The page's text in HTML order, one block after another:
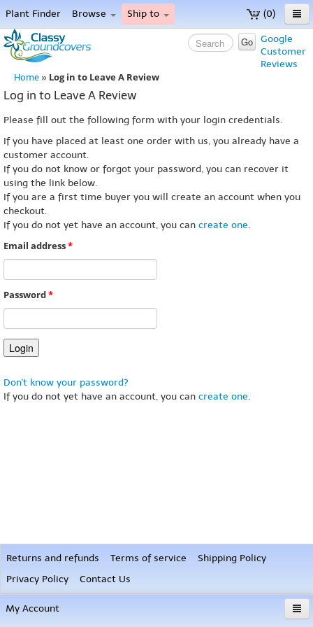
(0)
Plant Finder Browse Ship to
Home
Menu
Google
Customer
Reviews
Go
Home » Log in to Leave A Review
Log in to Leave A Review
Please fill out the following form with your login credentials.
If you have placed at least one order with us, you already have a
customer account.
If you do not know or forgot your password, you can recover it
using the link below.
If you are a first time buyer you will create an account when you
checkout.
If you do not yet have an account, you can create one.
Email address*
Password*
Don't know your password?
If you do not yet have an account, you can create one.
Returns and refunds Terms of service
Shipping Policy
Privacy Policy
Contact Us
My Account